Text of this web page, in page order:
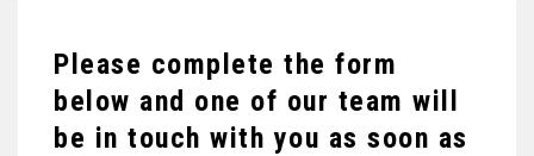
Please complete the form
below and one of our team will
be in touch with you as soon as